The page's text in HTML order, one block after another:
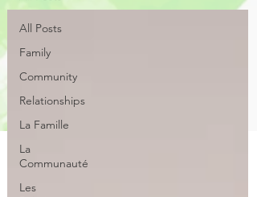
All Posts
Family
Community
Relationships
La Famille
La
Communauté
Les